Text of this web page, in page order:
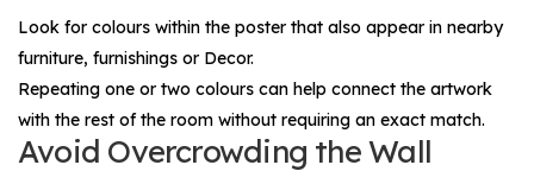
Look for colours within the poster that also appear in nearby
furniture, furnishings or Decor.
Repeating one or two colours can help connect the artwork
with the rest of the room without requiring an exact match.
Avoid Overcrowding the Wall